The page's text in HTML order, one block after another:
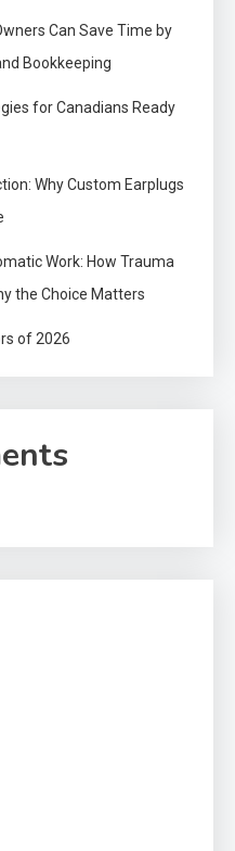
Can Save Time by
Bookkeeping
for Canadians Ready
Why Custom Earplugs
Work: How Trauma
the Choice Matters
of 2026